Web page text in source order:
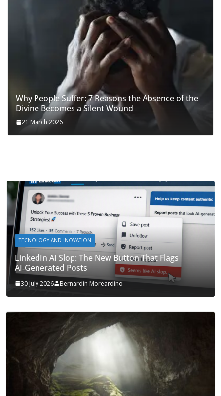
Why People Suffer: 7 Reasons the Absence of the
Divine Becomes a Silent Wound
21 March 2026
TECNOLOGY AND INOVATION
LinkedIn AI Slop: The New Button That Flags
AI‑Generated Posts
30 July 2026 Bernardin Moreardino